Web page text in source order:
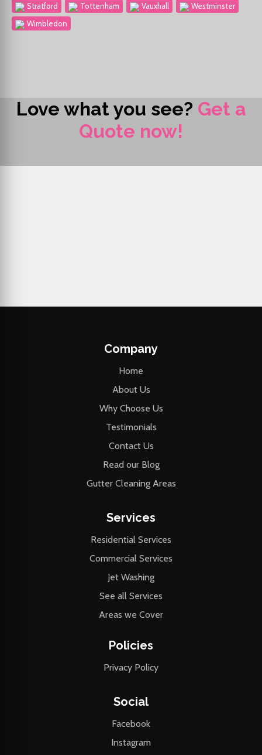
Stratford
Tottenham Vauxhall
Westminster
Wimbledon
Love what you see? Get a
Quote now!
Company
Home
About Us
Why Choose Us
Testimonials
Contact Us
Read our Blog
Gutter Cleaning Areas
Services
Residential Services
Commercial Services
Jet Washing
See all Services
Areas we Cover
Policies
Privacy Policy
Social
Facebook
Instagram